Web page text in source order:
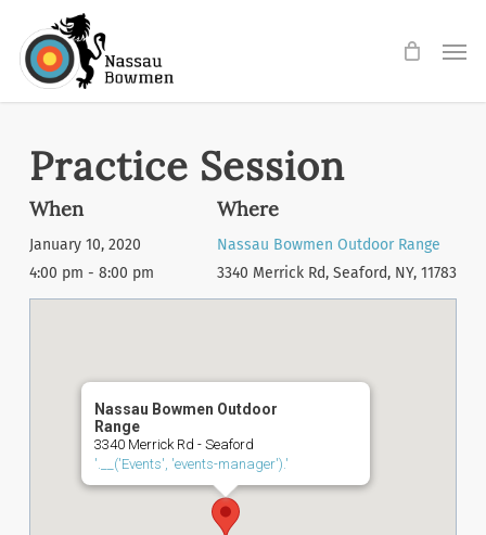
main
Practice Session
When
January 10, 2020
4:00 pm - 8:00 pm
Where
Nassau Bowmen Outdoor Range
3340 Merrick Rd, Seaford, NY, 11783
Nassau Bowmen Outdoor
Range
3340 Merrick Rd - Seaford
'.__('Events', 'events-manager').'